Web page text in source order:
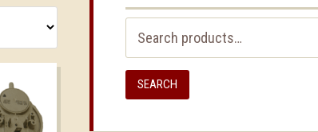
for:
SEARCH